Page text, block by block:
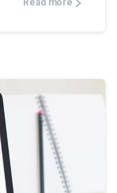
Read more